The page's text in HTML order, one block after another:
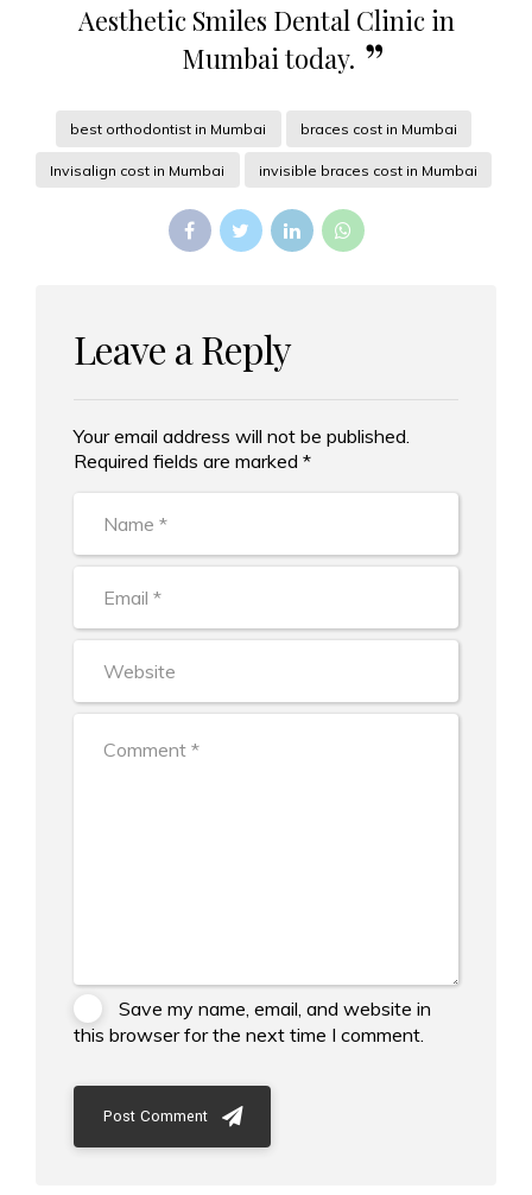
Aesthetic Smiles Dental Clinic in
Mumbai today.
best orthodontist in Mumbai braces cost in Mumbai
Invisalign cost in Mumbai invisible braces cost in Mumbai
Leave a Reply
Your email address will not be published.
Required fields are marked *
Save my name, email, and website in
this browser for the next time I comment.
Post Comment
Alternative: